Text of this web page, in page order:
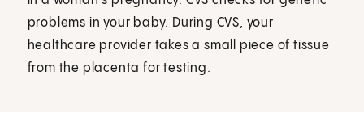
problems in your baby. During CVS, your
healthcare provider takes a small piece of tissue
from the placenta for testing.